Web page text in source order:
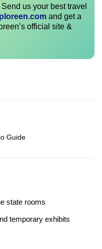
us your best travel
and get a
official site &
Guide
state rooms
temporary exhibits